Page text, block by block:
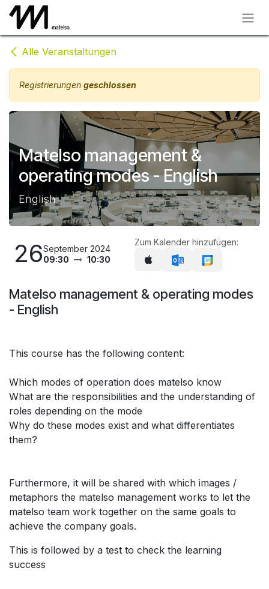
Zum Inhalt springen
Alle Veranstaltungen
Registrierungen geschlossen
Matelso management &
operating modes - English
English
26September 2024
09:30
10:30
Zum Kalender hinzufügen:
Matelso management & operating modes
- English
This course has the following content:
Which modes of operation does matelso know
What are the responsibilities and the understanding of
roles depending on the mode
Why do these modes exist and what differentiates
them?
Furthermore, it will be shared with which images /
metaphors the matelso management works to let the
matelso team work together on the same goals to
achieve the company goals.
This is followed by a test to check the learning
success